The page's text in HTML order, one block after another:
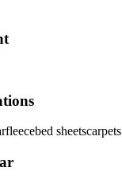
fleecebed sheetscarpets